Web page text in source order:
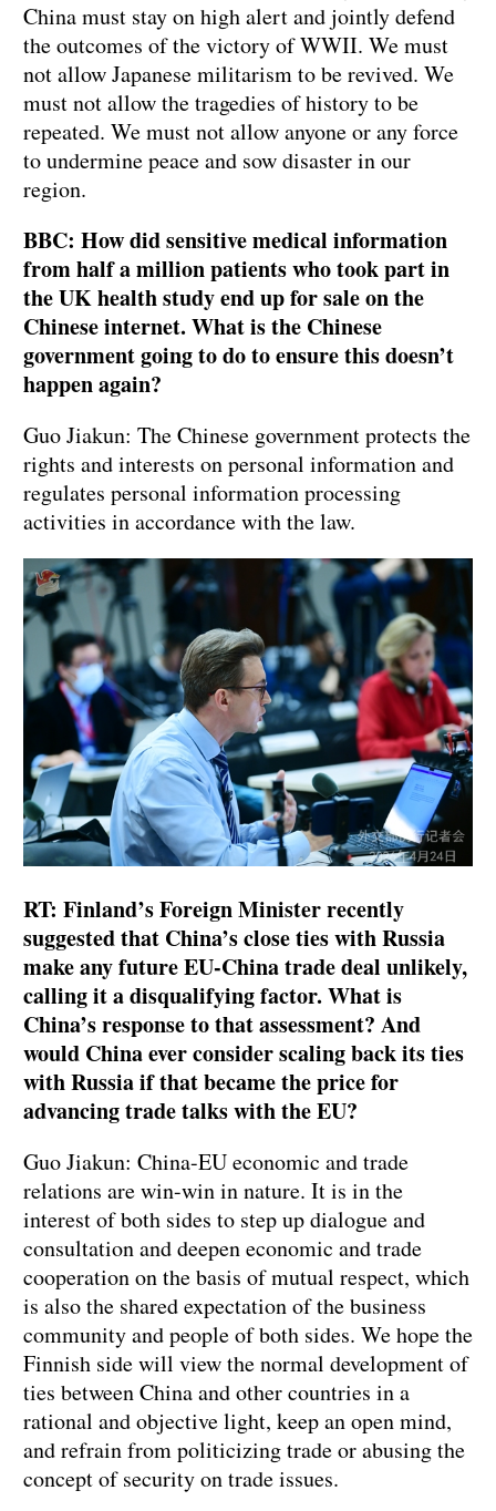
China must stay on high alert and jointly defend
the outcomes of the victory of WWII. We must
not allow Japanese militarism to be revived. We
must not allow the tragedies of history to be
repeated. We must not allow anyone or any force
to undermine peace and sow disaster in our
region.
BBC: How did sensitive medical information
from half a million patients who took part in
the UK health study end up for sale on the
Chinese internet. What is the Chinese
government going to do to ensure this doesn’t
happen again?
Guo Jiakun: The Chinese government protects the
rights and interests on personal information and
regulates personal information processing
activities in accordance with the law.
RT: Finland’s Foreign Minister recently
suggested that China’s close ties with Russia
make any future EU-China trade deal unlikely,
calling it a disqualifying factor. What is
China’s response to that assessment? And
would China ever consider scaling back its ties
with Russia if that became the price for
advancing trade talks with the EU?
Guo Jiakun: China-EU economic and trade
relations are win-win in nature. It is in the
interest of both sides to step up dialogue and
consultation and deepen economic and trade
cooperation on the basis of mutual respect, which
is also the shared expectation of the business
community and people of both sides. We hope the
Finnish side will view the normal development of
ties between China and other countries in a
rational and objective light, keep an open mind,
and refrain from politicizing trade or abusing the
concept of security on trade issues.